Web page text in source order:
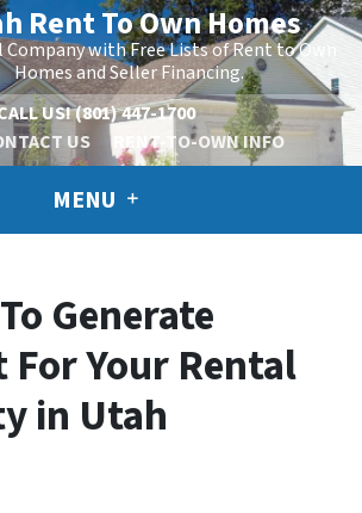
Rent To Own Homes
Company with Free Lists of Rent to Own
Homes and Seller Financing.
US!(801) 447-1700
US RENT-TO-OWN INFO
MENU
Generate
Your Rental
in Utah